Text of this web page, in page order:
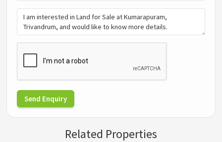
Send Enquiry
Related Properties